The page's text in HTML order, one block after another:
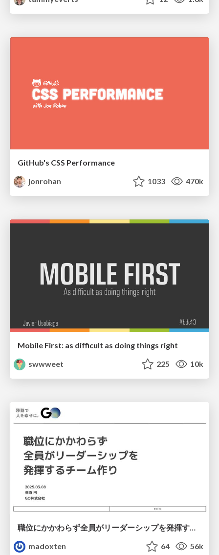
GitHub's CSS Performance
jonrohan
1033 470k
Mobile First: as difficult as doing things right
swwweet
225 10k
職位にかかわらず全員がリーダーシップを発揮するチーム作り / Building a team where everyone can demonstrate leadership regardless of position
madoxten
64 56k